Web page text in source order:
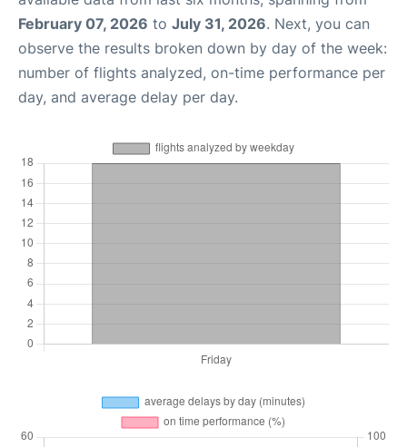
February 07, 2026 to July 31, 2026. Next, you can
observe the results broken down by day of the week:
number of flights analyzed, on-time performance per
day, and average delay per day.